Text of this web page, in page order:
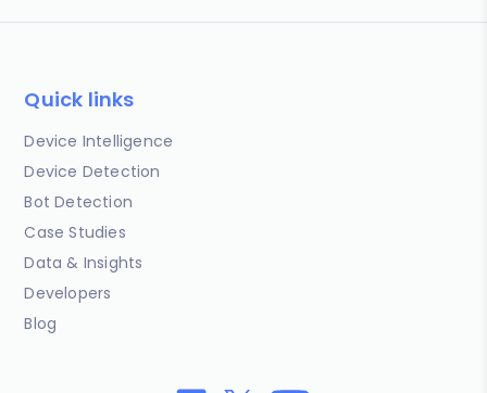
Quick links
Device Intelligence
Device Detection
Bot Detection
Case Studies
Data & Insights
Developers
Blog